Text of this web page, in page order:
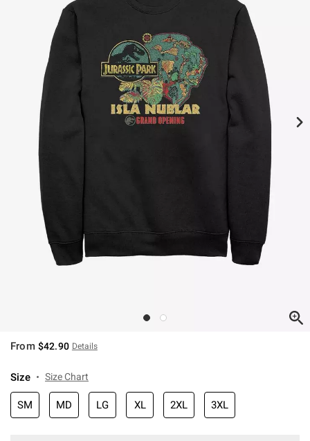
From $42.90 Details
Size Size Chart
SM MD LG XL 2XL 3XL